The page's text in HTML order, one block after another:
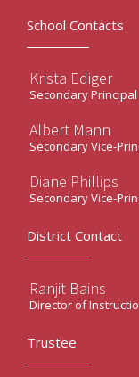
School Contacts
Krista Ediger
Secondary Principal
Albert Mann
Secondary Vice-
Diane Phillips
Secondary Vice-
District Contact
Ranjit Bains
Director of
Trustee